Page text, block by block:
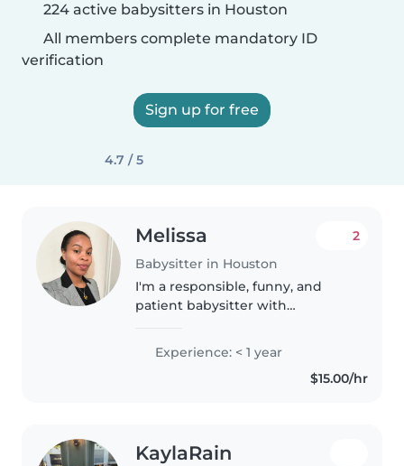
224 active babysitters in Houston
All members complete mandatory ID
verification
Sign up for free
4.7 / 5
Melissa
Babysitter in Houston
2
I'm a responsible, funny, and
patient babysitter with
toddlers, and preschoolers. I'm
bilingual in English and Spanish,
Experience: < 1 year
$15.00/hr
KaylaRain